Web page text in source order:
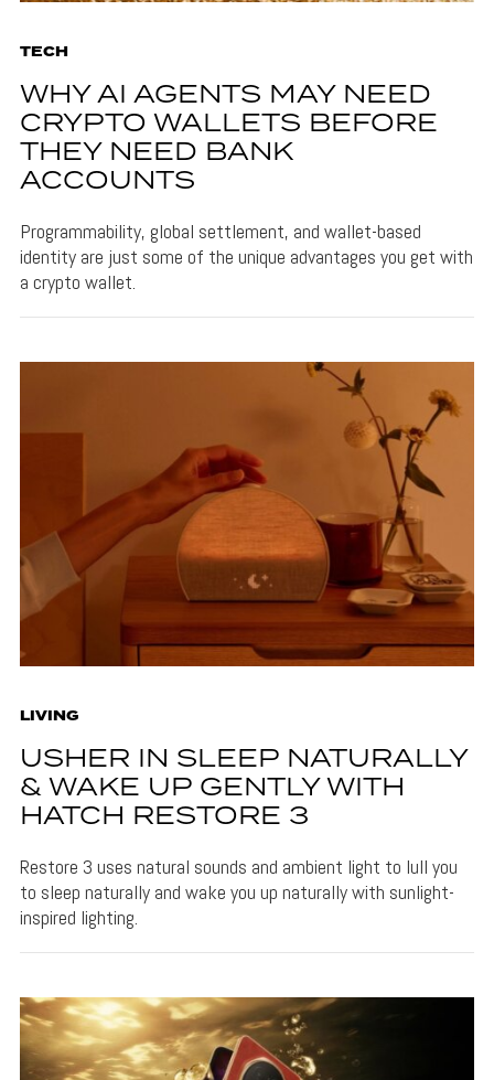
TECH
WHY AI AGENTS MAY NEED
CRYPTO WALLETS BEFORE
THEY NEED BANK
ACCOUNTS
Programmability, global settlement, and wallet-based
identity are just some of the unique advantages you get with
a crypto wallet.
LIVING
USHER IN SLEEP NATURALLY
& WAKE UP GENTLY WITH
HATCH RESTORE 3
Restore 3 uses natural sounds and ambient light to lull you
to sleep naturally and wake you up naturally with sunlight-
inspired lighting.